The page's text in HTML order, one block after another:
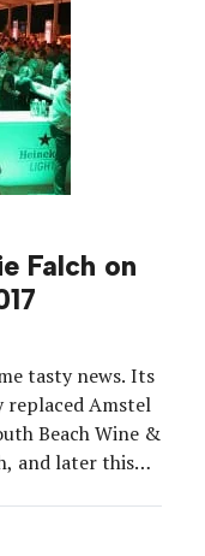
Falch on
tasty news. Its
replaced Amstel
Beach Wine &
and later this